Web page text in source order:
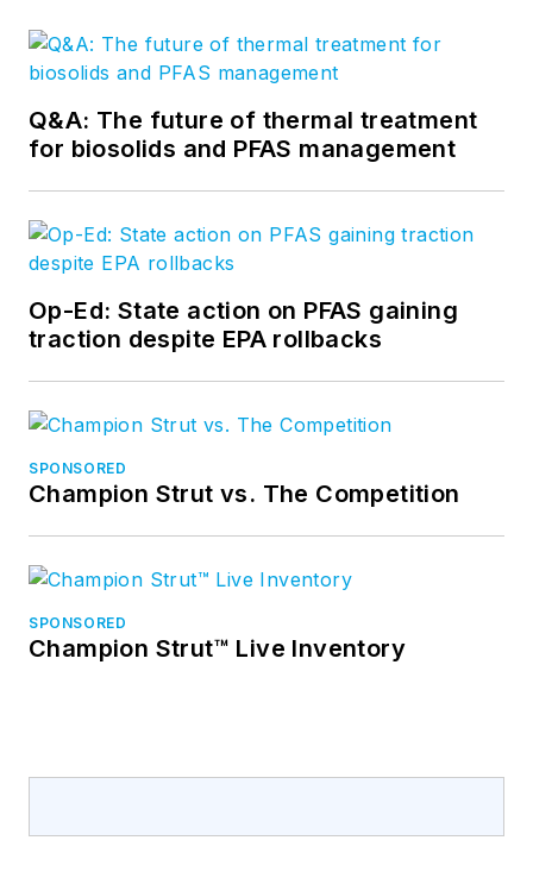
Q&A: The future of thermal treatment
for biosolids and PFAS management
Op-Ed: State action on PFAS gaining
traction despite EPA rollbacks
SPONSORED
Champion Strut vs. The Competition
SPONSORED
Champion Strut™ Live Inventory